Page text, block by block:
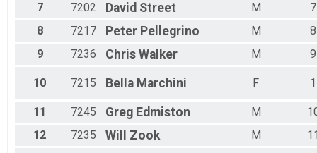
7
7202 David Street M
7
8
7217 Peter Pellegrino M
8
9
7236 Chris Walker M 9
10 7215 Bella Marchini F 1
11 7245 Greg Edmiston M
12
7235 Will Zook M